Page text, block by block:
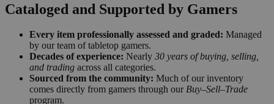
Cataloged and Supported by Gamers
Every item professionally assessed and graded: Managed
by our team of tabletop gamers.
Decades of experience: Nearly 30 years of buying, selling,
and trading across all categories.
Sourced from the community: Much of our inventory
comes directly from gamers through our Buy–Sell–Trade
program.